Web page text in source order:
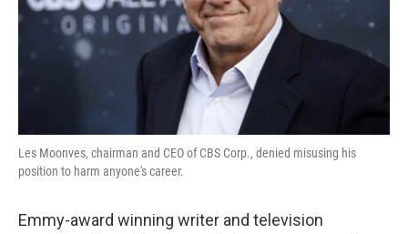
Les Moonves, chairman and CEO of CBS Corp., denied misusing his
position to harm anyone's career.
Emmy-award winning writer and television